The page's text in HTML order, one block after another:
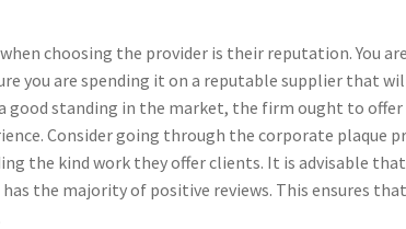
choosing the provider is their reputation. You
you are spending it on a reputable supplier that
good standing in the market, the firm ought to
Consider going through the corporate plaque
the kind work they offer clients. It is advisable
the majority of positive reviews. This ensures